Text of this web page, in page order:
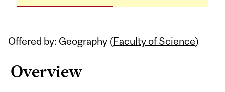
Offered by: Geography (Faculty of Science)
Overview